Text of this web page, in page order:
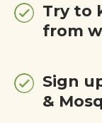
Try to
from
Sign
&